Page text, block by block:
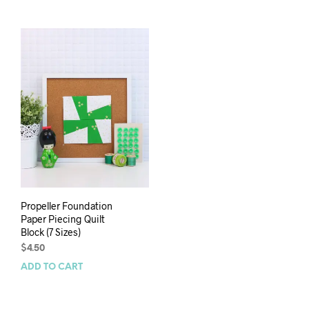
Propeller Foundation
Paper Piecing Quilt
Block (7 Sizes)
$4.50
ADD TO CART